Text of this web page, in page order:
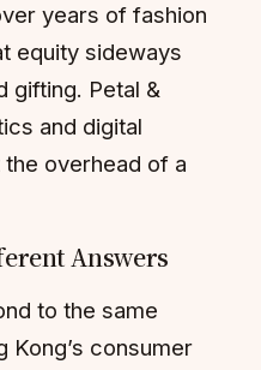
years of fashion
equity sideways
gifting. Petal &
and digital
overhead of a
Answers
to the same
Kong’s consumer